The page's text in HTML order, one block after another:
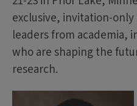
exclusive, invitation-
leaders from academia,
who are shaping the
research.